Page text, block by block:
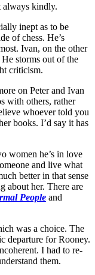
always kindly.
inept as to be
of chess. He’s
Ivan, on the other
storms out of the
criticism.
on Peter and Ivan
with others, rather
whoever told you
books. I’d say it has
women he’s in love
and live what
better in that sense
about her. There are
People and
was a choice. The
departure for Rooney.
I had to re-
them.